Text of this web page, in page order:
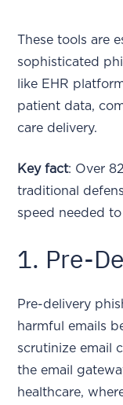
These tools are
sophisticated
like EHR
patient data,
care delivery.
Key fact: Over
traditional
speed needed
1. Pre-
Pre-delivery
harmful emails
scrutinize email
the email
healthcare,